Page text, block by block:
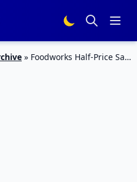
» Foodworks Half-Price Sale